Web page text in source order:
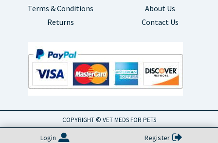
Login Register
Terms & Conditions
Returns
About Us
Contact Us
COPYRIGHT © VET MEDS FOR PETS